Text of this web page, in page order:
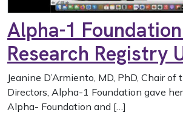
Alpha-1
Research Registry
Jeanine D’Armiento, MD, PhD, Chair of
Directors, Alpha-1 Foundation gave
Alpha- Foundation and […]